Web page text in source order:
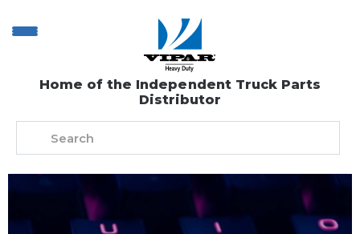
Home of the Independent Truck Parts
Distributor